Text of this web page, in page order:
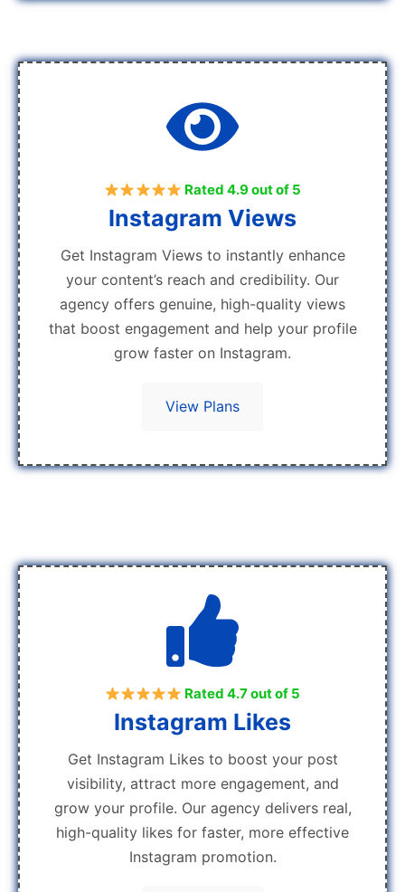
Rated 4.9 out of 5
Instagram Views
Get Instagram Views to instantly enhance
your content’s reach and credibility. Our
agency offers genuine, high-quality views
that boost engagement and help your profile
grow faster on Instagram.
View Plans
Rated 4.7 out of 5
Instagram Likes
Get Instagram Likes to boost your post
visibility, attract more engagement, and
grow your profile. Our agency delivers real,
high-quality likes for faster, more effective
Instagram promotion.